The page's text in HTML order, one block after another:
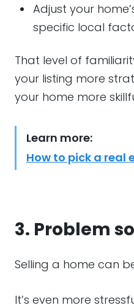
Adjust your
specific local
That level of
your listing more
your home more
Learn more:
How to pick a real
3. Problem
Selling a home can
It’s even more